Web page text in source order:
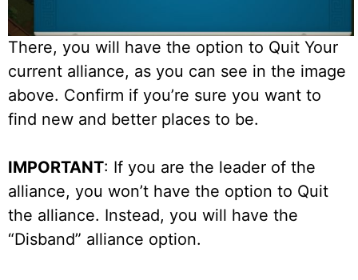
There, you will have the option to Quit Your
current alliance, as you can see in the image
above. Confirm if you’re sure you want to
find new and better places to be.
IMPORTANT: If you are the leader of the
alliance, you won’t have the option to Quit
the alliance. Instead, you will have the
“Disband” alliance option.